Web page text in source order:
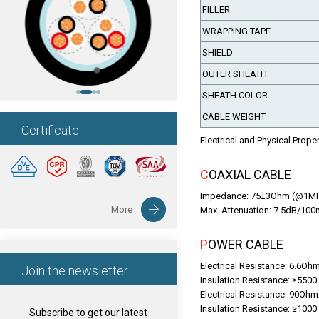
Certificate
More
Join the newsletter
Subscribe to get our latest
FILLER
WRAPPING TAPE
SHIELD
OUTER SHEATH
SHEATH COLOR
CABLE WEIGHT
Electrical and Physical
COAXIAL CABLE
Impedance: 75±3Ohm
Max. Attenuation: 7.5dB/
POWER CABLE
Electrical Resistance:
Insulation Resistance:
Electrical Resistance:
Insulation Resistance: